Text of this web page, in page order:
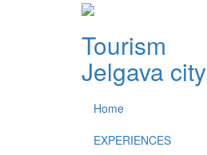
Tourism
Jelgava city
Home
EXPERIENCES